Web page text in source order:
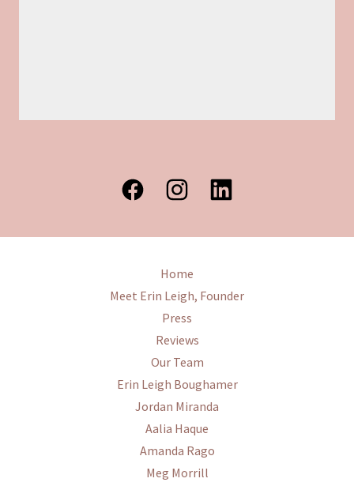
Home
Meet Erin Leigh, Founder
Press
Reviews
Our Team
Erin Leigh Boughamer
Jordan Miranda
Aalia Haque
Amanda Rago
Meg Morrill